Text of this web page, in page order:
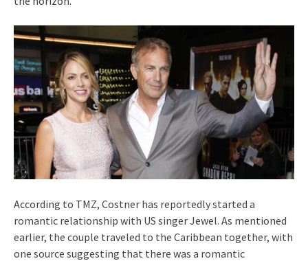
According to TMZ, Costner has reportedly started a
romantic relationship with US singer Jewel. As mentioned
earlier, the couple traveled to the Caribbean together, with
one source suggesting that there was a romantic